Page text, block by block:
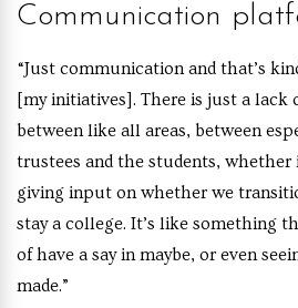
Communication
“Just communication and that’s
[my initiatives]. There is just a lack
between like all areas, between
trustees and the students,
giving input on whether we
stay a college. It’s like something
of have a say in maybe, or even
made.”